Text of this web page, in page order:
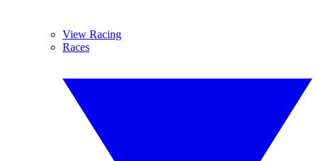
View Racing
Races